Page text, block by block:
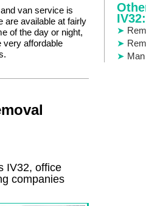
van service is
are available at fairly
of the day or night,
very affordable
IV32, office
companies
IV32: